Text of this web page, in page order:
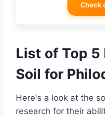
Check
List of Top
Soil for
Here's a look at the
research for their